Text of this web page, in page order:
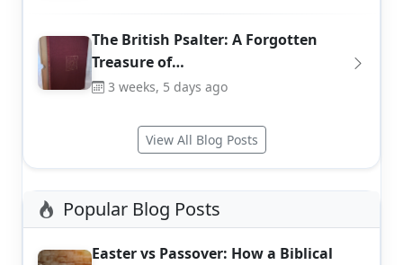
The British Psalter: A Forgotten
Treasure of…
3 weeks, 5 days ago
View All Blog Posts
Popular Blog Posts
Easter vs Passover: How a Biblical